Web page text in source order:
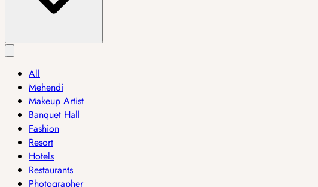
All
Mehendi
Makeup Artist
Banquet Hall
Fashion
Resort
Hotels
Restaurants
Photographer